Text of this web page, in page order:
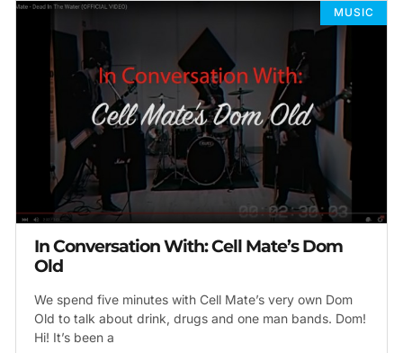
MUSIC
In Conversation With: Cell Mate’s Dom
Old
We spend five minutes with Cell Mate’s very own Dom
Old to talk about drink, drugs and one man bands. Dom!
Hi! It’s been a